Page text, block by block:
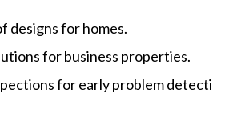
designs for homes.
for business properties.
for early problem detecti